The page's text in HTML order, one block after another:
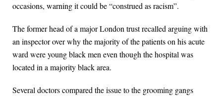
occasions, warning it could be “construed as racism”.
The former head of a major London trust recalled arguing with
an inspector over why the majority of the patients on his acute
ward were young black men even though the hospital was
located in a majority black area.
Several doctors compared the issue to the grooming gangs